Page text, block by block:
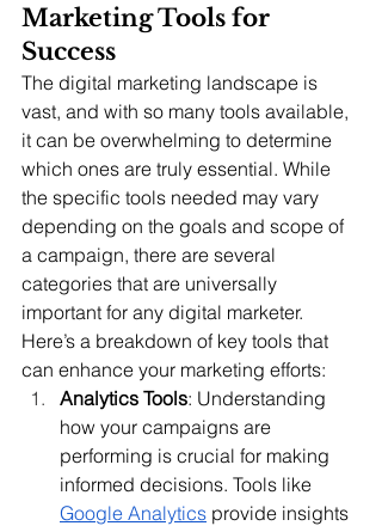
Marketing Tools for
Success
The digital marketing landscape is
vast, and with so many tools available,
it can be overwhelming to determine
which ones are truly essential. While
the specific tools needed may vary
depending on the goals and scope of
a campaign, there are several
categories that are universally
important for any digital marketer.
Here’s a breakdown of key tools that
can enhance your marketing efforts:
Analytics Tools: Understanding
how your campaigns are
performing is crucial for making
informed decisions. Tools like
Google Analytics provide insights